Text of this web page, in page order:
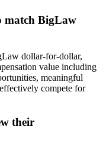
match BigLaw
dollar-for-dollar,
value including
meaningful
compete for
their